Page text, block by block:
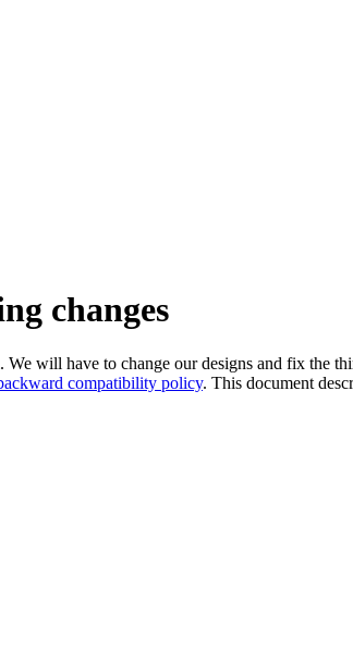
changes
will have to change our designs and fix the
compatibility policy. This document